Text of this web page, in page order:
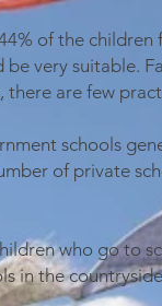
of the
be very suitable.
there are few
schools
of private
who go to
in the